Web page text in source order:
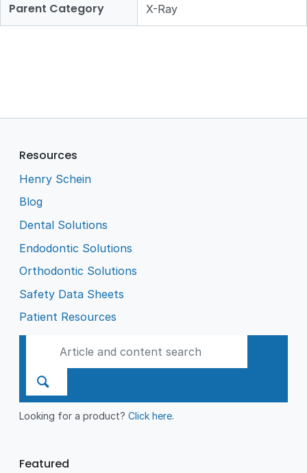
Parent Category
X-Ray
Resources
Henry Schein
Blog
Dental Solutions
Endodontic Solutions
Orthodontic Solutions
Safety Data Sheets
Patient Resources
Looking for a product?Click here.
Featured